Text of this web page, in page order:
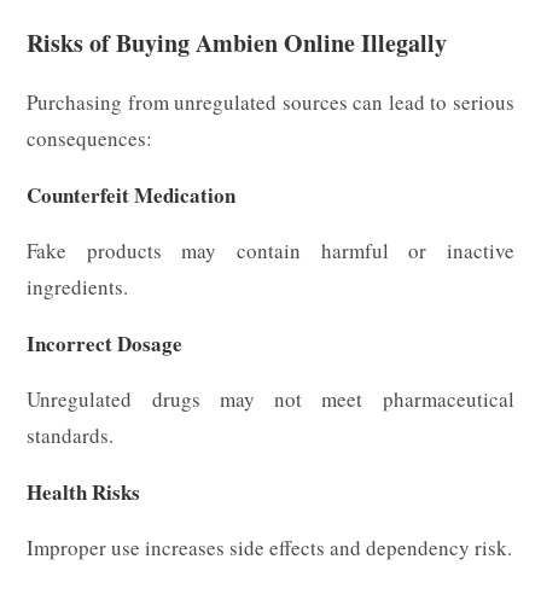
Risks of Buying Ambien Online Illegally
Purchasing from unregulated sources can lead to serious
consequences:
Counterfeit Medication
Fake products may contain harmful or inactive
ingredients.
Incorrect Dosage
Unregulated drugs may not meet pharmaceutical
standards.
Health Risks
Improper use increases side effects and dependency risk.